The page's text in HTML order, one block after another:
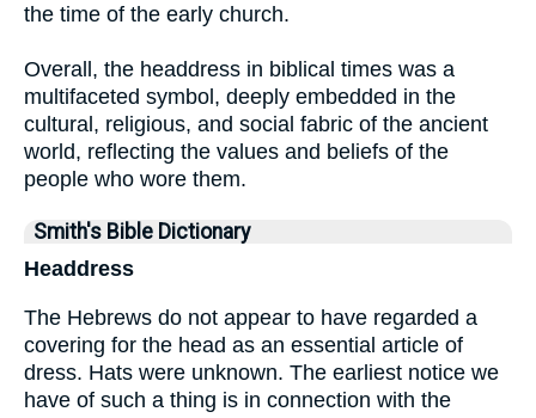
the time of the early church.
Overall, the headdress in biblical times was a
multifaceted symbol, deeply embedded in the
cultural, religious, and social fabric of the ancient
world, reflecting the values and beliefs of the
people who wore them.
Smith's Bible Dictionary
Headdress
The Hebrews do not appear to have regarded a
covering for the head as an essential article of
dress. Hats were unknown. The earliest notice we
have of such a thing is in connection with the